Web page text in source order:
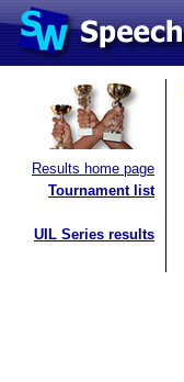
Results home page
Tournament list
UIL Series results